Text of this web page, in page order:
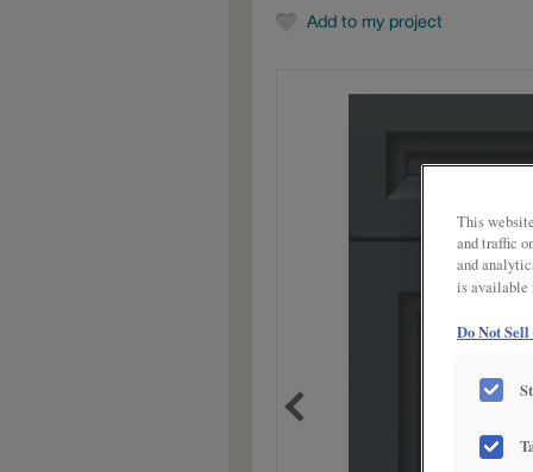
averageAdd to my project
This
and traffic
and
is available
Do Not